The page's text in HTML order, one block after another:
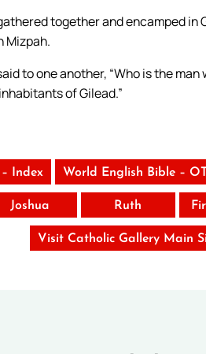
together and encamped in
Mizpah.
to one another, “Who is the
of Gilead.”
Index World English Bible –
Joshua Ruth
Visit Catholic Gallery Main